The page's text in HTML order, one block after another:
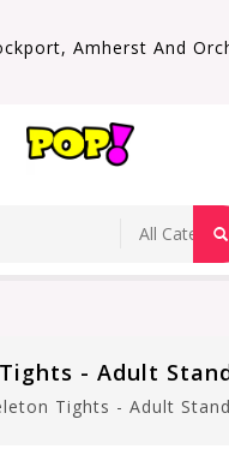
Amherst And
- Adult
Tights - Adult